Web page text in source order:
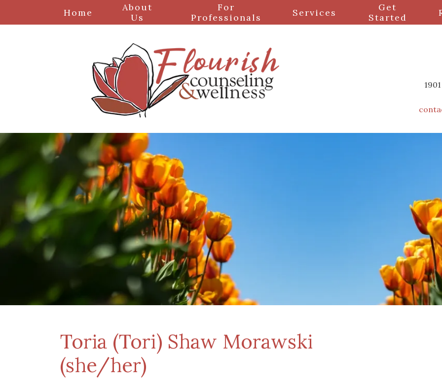
Home
About
Us
For
Professionals
Services
Get
Started
Toria (Tori) Shaw Morawski
(she/her)